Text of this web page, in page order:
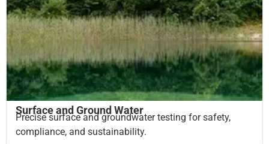
Surface and Ground Water
Precise surface and groundwater testing for safety,
compliance, and sustainability.